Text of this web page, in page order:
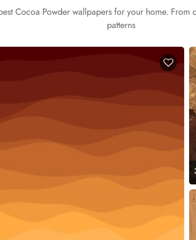
Cocoa Powder wallpapers for your home. From
patterns